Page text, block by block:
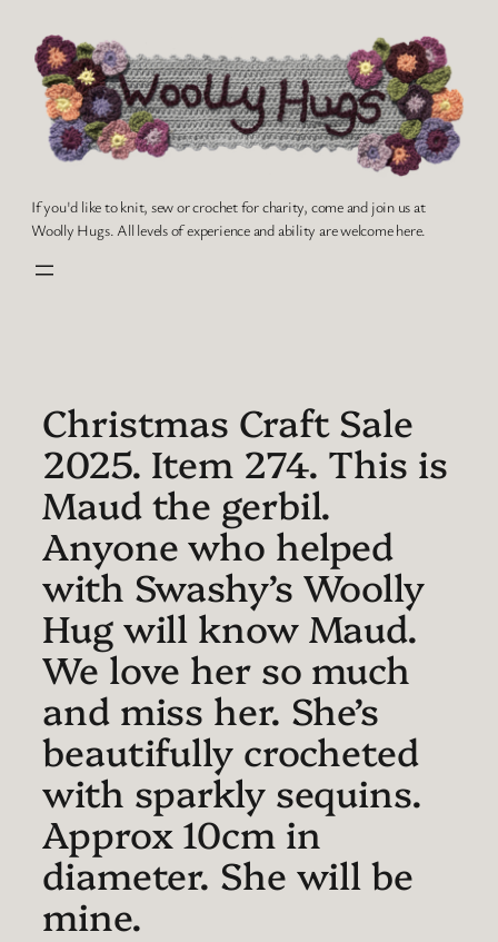
content
If you'd like to knit, sew or crochet for charity, come and join us at
Woolly Hugs. All levels of experience and ability are welcome here.
Christmas Craft Sale
2025. Item 274. This is
Maud the gerbil.
Anyone who helped
with Swashy’s Woolly
Hug will know Maud.
We love her so much
and miss her. She’s
beautifully crocheted
with sparkly sequins.
Approx 10cm in
diameter. She will be
mine.